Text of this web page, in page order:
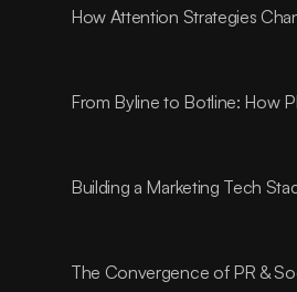
How Attention Strategies
From Byline to Botline: How
Building a Marketing Tech
The Convergence of PR &